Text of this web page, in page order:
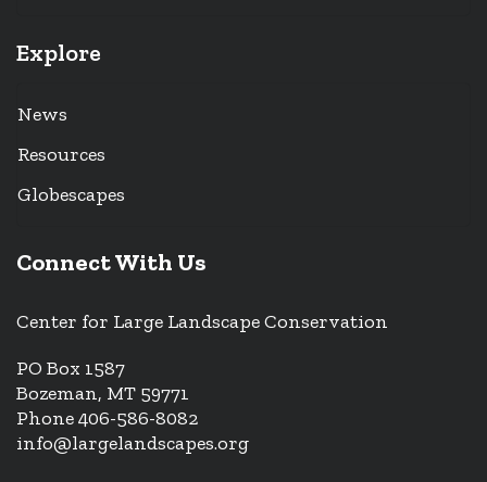
Explore
News
Resources
Globescapes
Connect With Us
Center for Large Landscape Conservation
PO Box 1587
Bozeman, MT 59771
Phone 406-586-8082
info@largelandscapes.org